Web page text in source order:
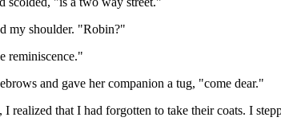
my shoulder. "Robin?"
reminiscence."
and gave her companion a tug, "come dear."
I realized that I had forgotten to take their coats. I